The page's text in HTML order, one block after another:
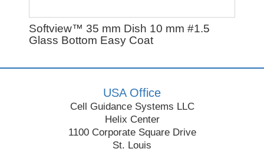
Softview™ 35 mm Dish 10 mm #1.5
Glass Bottom Easy Coat
USA Office
Cell Guidance Systems LLC
Helix Center
1100 Corporate Square Drive
St. Louis